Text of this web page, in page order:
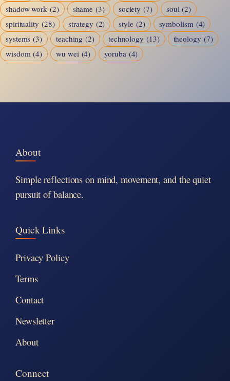
shadow work (2) shame (3) society (7) soul (2)
spirituality (28) strategy (2) style (2) symbolism (4)
systems (3) teaching (2) technology (13) theology (7)
wisdom (4) wu wei (4) yoruba (4)
About
Simple reflections on mind, movement, and the quiet
pursuit of balance.
Quick Links
Privacy Policy
Terms
Contact
Newsletter
About
Connect